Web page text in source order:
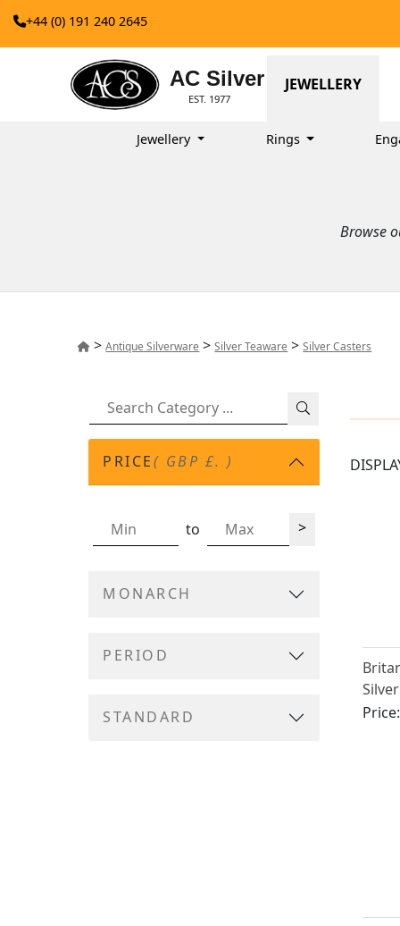
+44 (0) 191 240 2645
AC Silver
EST. 1977
JEWELLERY
Jewellery Rings
Browse
>Antique Silverware >Silver Teaware >Silver Casters
PRICE( GBP £. )
to >
MONARCH
PERIOD
STANDARD